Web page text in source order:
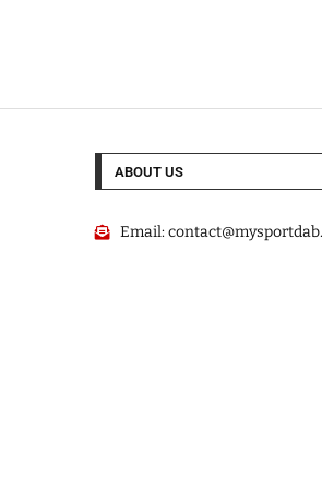
ABOUT US
Email: